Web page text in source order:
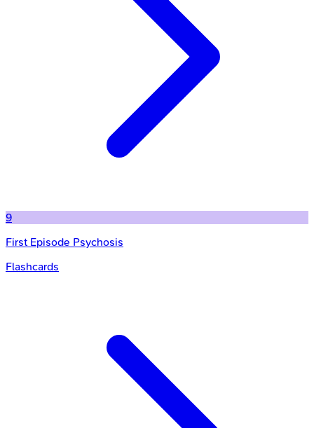
9
First Episode Psychosis
Flashcards